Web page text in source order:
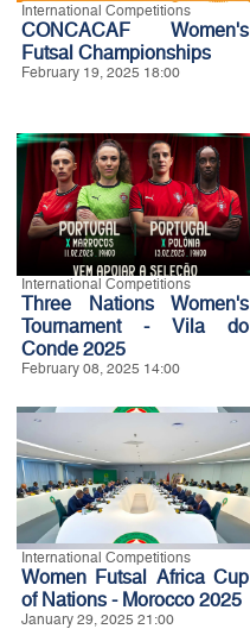
International Competitions
CONCACAF Women's
Futsal Championships
February 19, 2025 18:00
International Competitions
Three Nations Women's
Tournament - Vila do
Conde 2025
February 08, 2025 14:00
International Competitions
Women Futsal Africa Cup
of Nations - Morocco 2025
January 29, 2025 21:00